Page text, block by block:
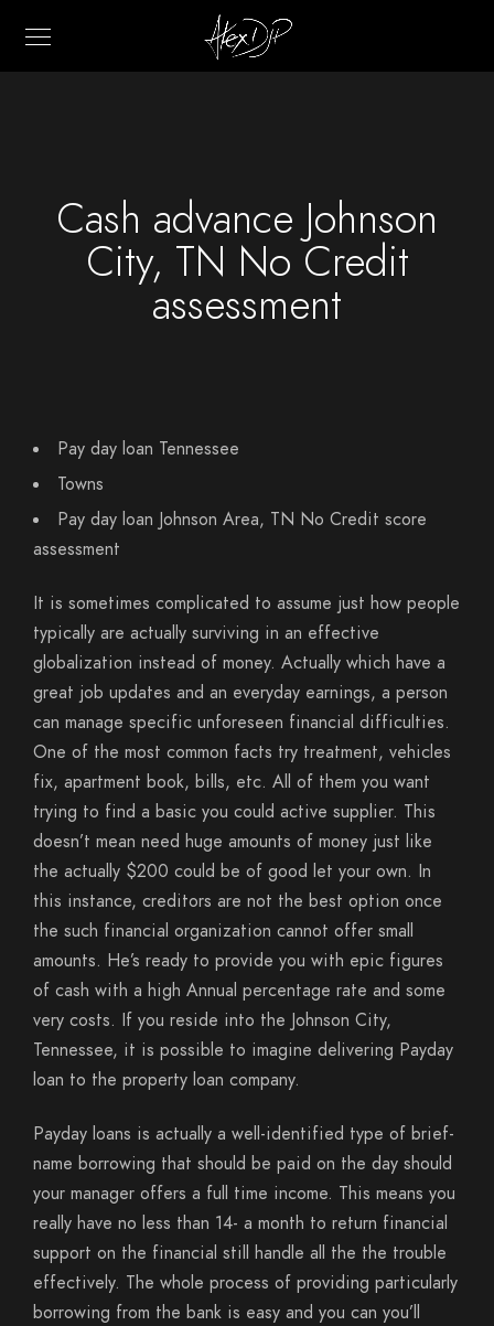
Cash advance Johnson
City, TN No Credit
assessment
Pay day loan Tennessee
Towns
Pay day loan Johnson Area, TN No Credit score
assessment
It is sometimes complicated to assume just how people
typically are actually surviving in an effective
globalization instead of money. Actually which have a
great job updates and an everyday earnings, a person
can manage specific unforeseen financial difficulties.
One of the most common facts try treatment, vehicles
fix, apartment book, bills, etc. All of them you want
trying to find a basic you could active supplier. This
doesn’t mean need huge amounts of money just like
the actually $200 could be of good let your own. In
this instance, creditors are not the best option once
the such financial organization cannot offer small
amounts. He’s ready to provide you with epic figures
of cash with a high Annual percentage rate and some
very costs. If you reside into the Johnson City,
Tennessee, it is possible to imagine delivering Payday
loan to the property loan company.
Payday loans is actually a well-identified type of brief-
name borrowing that should be paid on the day should
your manager offers a full time income. This means you
really have no less than 14- a month to return financial
support on the financial still handle all the the trouble
effectively. The whole process of providing particularly
borrowing from the bank is easy and you can you’ll